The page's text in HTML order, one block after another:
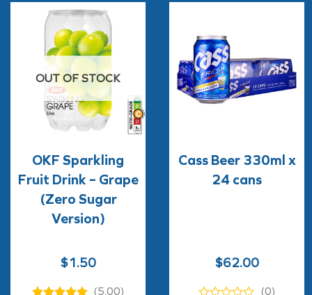
OUT OF STOCK
OKF Sparkling
Fruit Drink – Grape
(Zero Sugar
Version)
$1.50
(5.00)
Cass Beer 330ml x
24 cans
$62.00
(0)